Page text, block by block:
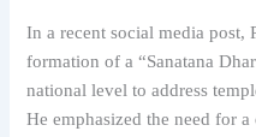
In a recent social media post,
formation of a “Sanatana
national level to address
He emphasized the need for